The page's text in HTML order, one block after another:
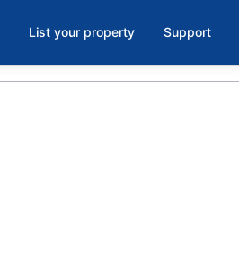
List your property Support